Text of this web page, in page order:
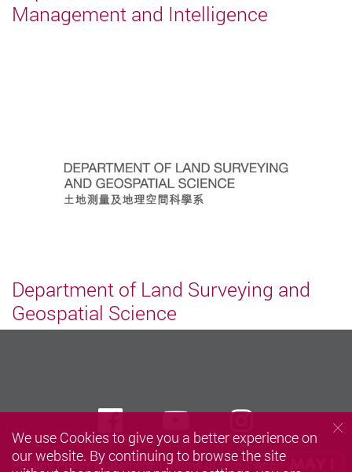
Management and Intelligence
Department of Land Surveying and
Geospatial Science
Privacy Policy Statement Terms of Use Accessibility
FacebookYoutube
We use Cookies to give you a better experience on
our website. By continuing to browse the site